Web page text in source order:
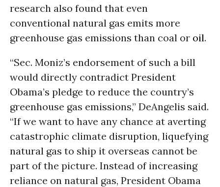
research also found that even
conventional natural gas emits more
greenhouse gas emissions than coal or oil.
“Sec. Moniz’s endorsement of such a bill
would directly contradict President
Obama’s pledge to reduce the country’s
greenhouse gas emissions,” DeAngelis said.
“If we want to have any chance at averting
catastrophic climate disruption, liquefying
natural gas to ship it overseas cannot be
part of the picture. Instead of increasing
reliance on natural gas, President Obama